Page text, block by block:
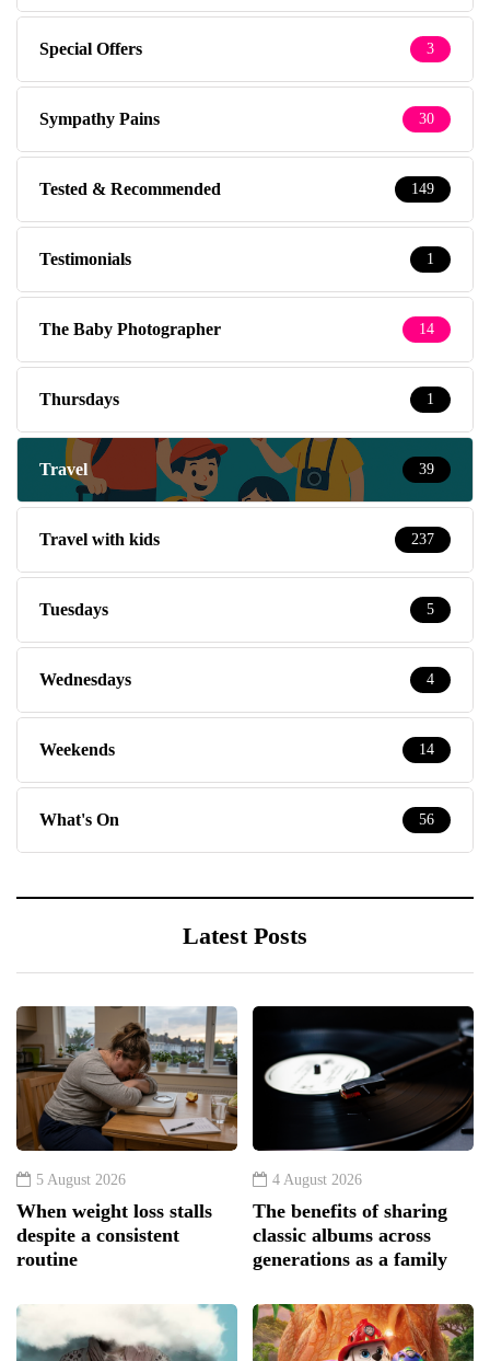
Special Offers 3
Sympathy Pains 30
Tested & Recommended 149
Testimonials 1
The Baby Photographer 14
Thursdays 1
Travel 39
Travel with kids 237
Tuesdays 5
Wednesdays 4
Weekends 14
What's On 56
Latest Posts
5 August 2026
When weight loss stalls
despite a consistent
routine
4 August 2026
The benefits of sharing
classic albums across
generations as a family